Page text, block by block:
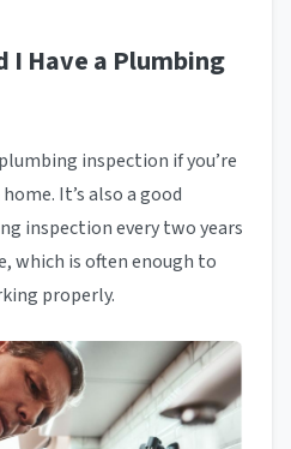
I Have a Plumbing
inspection if you’re
It’s also a good
inspection every two years
which is often enough to
properly.